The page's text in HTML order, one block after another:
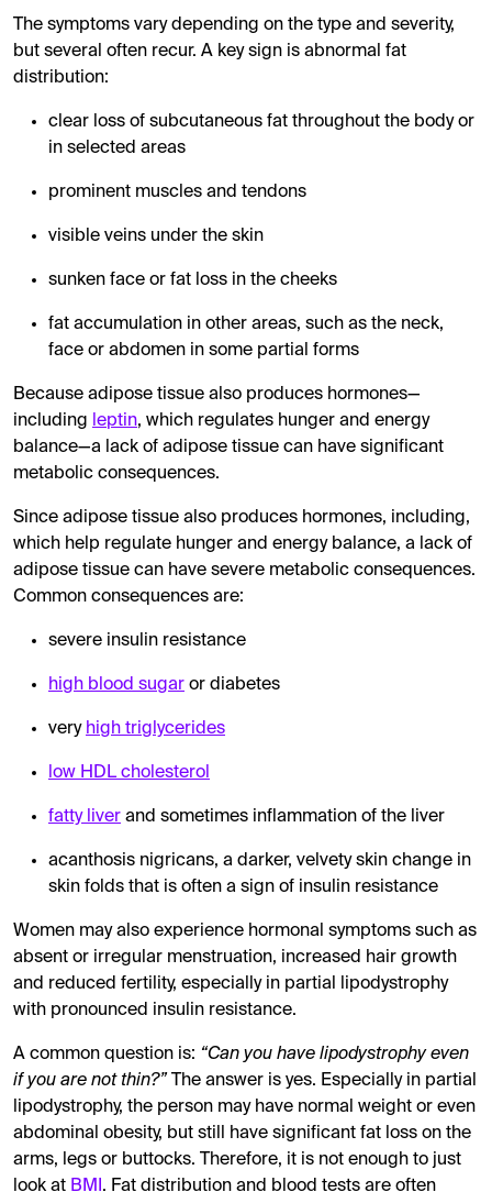
The symptoms vary depending on the type and severity,
but several often recur. A key sign is abnormal fat
distribution:
clear loss of subcutaneous fat throughout the body or
in selected areas
prominent muscles and tendons
visible veins under the skin
sunken face or fat loss in the cheeks
fat accumulation in other areas, such as the neck,
face or abdomen in some partial forms
Because adipose tissue also produces hormones—
including leptin, which regulates hunger and energy
balance—a lack of adipose tissue can have significant
metabolic consequences.
Since adipose tissue also produces hormones, including,
which help regulate hunger and energy balance, a lack of
adipose tissue can have severe metabolic consequences.
Common consequences are:
severe insulin resistance
high blood sugar or diabetes
very high triglycerides
low HDL cholesterol
fatty liver and sometimes inflammation of the liver
acanthosis nigricans, a darker, velvety skin change in
skin folds that is often a sign of insulin resistance
Women may also experience hormonal symptoms such as
absent or irregular menstruation, increased hair growth
and reduced fertility, especially in partial lipodystrophy
with pronounced insulin resistance.
A common question is: “Can you have lipodystrophy even
if you are not thin?” The answer is yes. Especially in partial
lipodystrophy, the person may have normal weight or even
abdominal obesity, but still have significant fat loss on the
arms, legs or buttocks. Therefore, it is not enough to just
look at BMI . Fat distribution and blood tests are often